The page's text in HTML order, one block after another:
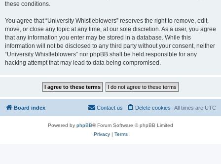
these conditions.
You agree that “University Whistleblowers” reserves the right to remove, edit,
move, or close any topic at any time, at our sole discretion. As a user, you agree
that any information you enter may be stored in a database. While this
information will not be disclosed to any third party without your consent, neither
“University Whistleblowers” nor phpBB shall be held responsible for any
hacking attempt that may lead to data being compromised.
Board index All times are UTC
Delete cookies
Contact us
Powered by phpBB® Forum Software © phpBB Limited
Privacy| Terms